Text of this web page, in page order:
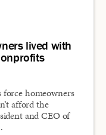
lived with
force homeowners
afford the
and CEO of